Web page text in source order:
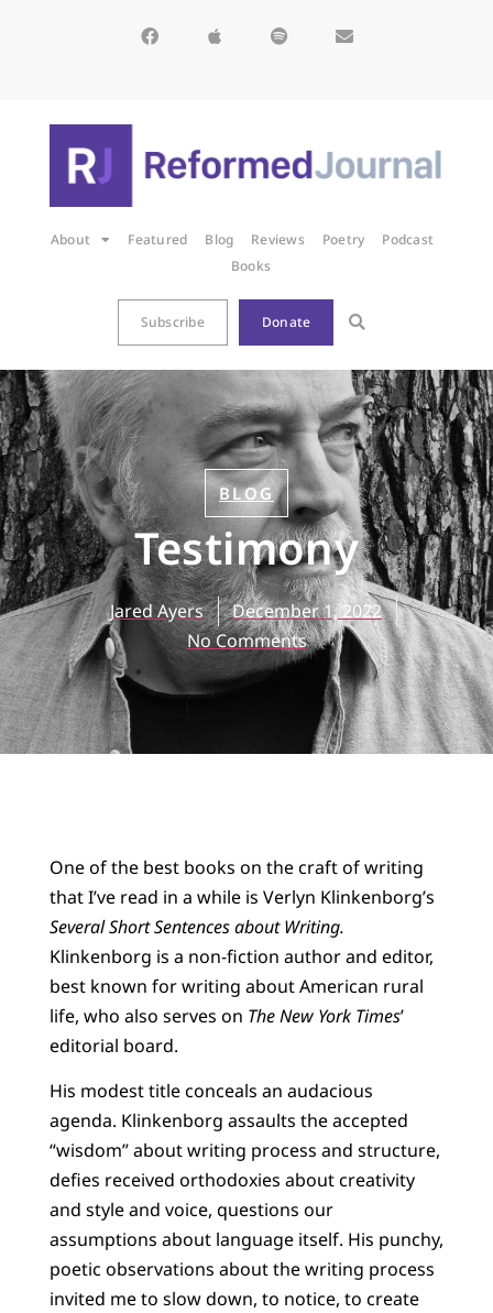
About Featured Blog Reviews Poetry
Podcast
Books
Subscribe Donate
BLOG
Testimony
Jared Ayers
December 1, 2022
No Comments
One of the best books on the craft of writing
that I’ve read in a while is Verlyn Klinkenborg’s
Several Short Sentences about Writing.
Klinkenborg is a non-fiction author and editor,
best known for writing about American rural
life, who also serves on The New York Times’
editorial board.
His modest title conceals an audacious
agenda. Klinkenborg assaults the accepted
“wisdom” about writing process and structure,
defies received orthodoxies about creativity
and style and voice, questions our
assumptions about language itself. His punchy,
poetic observations about the writing process
invited me to slow down, to notice, to create